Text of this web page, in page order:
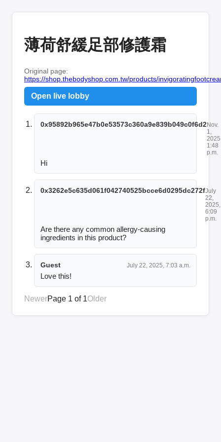
薄荷舒緩足部修護霜
Original page:
https://shop.thebodyshop.com.tw/products/
Open live lobby
0x95892b965e47b0e53573c360a9e839b049c0f6d2Nov.
1,
1:48
p.m.
Hi
0x3262e5c635d061f042740525bcce6d0295dc272fJuly
22,
2025,
6:09
p.m.
Are there any common allergy-causing
ingredients in this product?
Guest July 22, 2025, 7:03 a.m.
Love this!
NewerPage 1 of 1Older